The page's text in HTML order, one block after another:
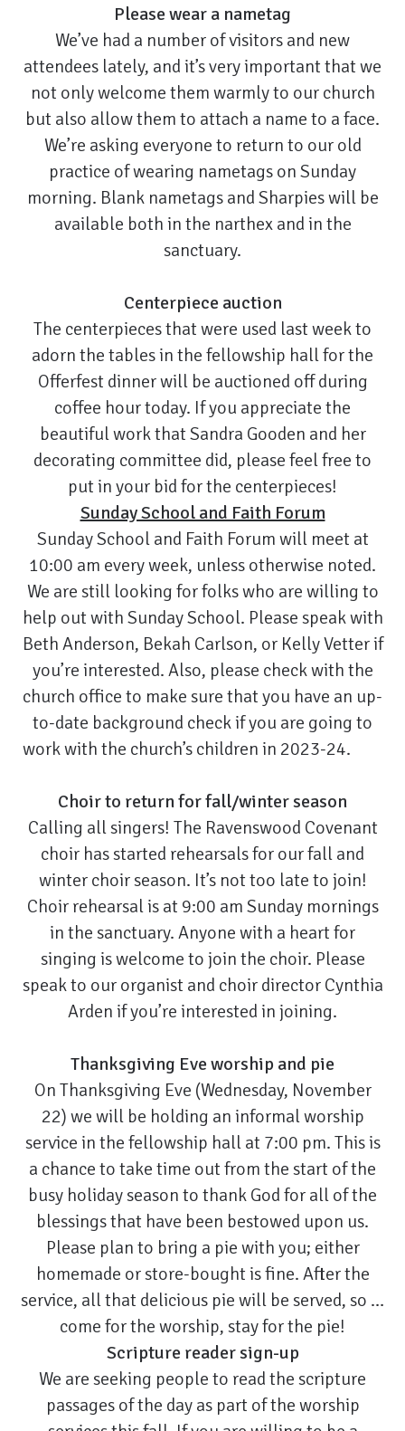
Please wear a nametag
We’ve had a number of visitors and new
attendees lately, and it’s very important that we
not only welcome them warmly to our church
but also allow them to attach a name to a face.
We’re asking everyone to return to our old
practice of wearing nametags on Sunday
morning. Blank nametags and Sharpies will be
available both in the narthex and in the
sanctuary.
Centerpiece auction
The centerpieces that were used last week to
adorn the tables in the fellowship hall for the
Offerfest dinner will be auctioned off during
coffee hour today. If you appreciate the
beautiful work that Sandra Gooden and her
decorating committee did, please feel free to
put in your bid for the centerpieces!
Sunday School and Faith Forum
Sunday School and Faith Forum will meet at
10:00 am every week, unless otherwise noted.
We are still looking for folks who are willing to
help out with Sunday School. Please speak with
Beth Anderson, Bekah Carlson, or Kelly Vetter if
you’re interested. Also, please check with the
church office to make sure that you have an up-
to-date background check if you are going to
work with the church’s children in 2023-24.
Choir to return for fall/winter season
Calling all singers! The Ravenswood Covenant
choir has started rehearsals for our fall and
winter choir season. It’s not too late to join!
Choir rehearsal is at 9:00 am Sunday mornings
in the sanctuary. Anyone with a heart for
singing is welcome to join the choir. Please
speak to our organist and choir director Cynthia
Arden if you’re interested in joining.
Thanksgiving Eve worship and pie
On Thanksgiving Eve (Wednesday, November
22) we will be holding an informal worship
service in the fellowship hall at 7:00 pm. This is
a chance to take time out from the start of the
busy holiday season to thank God for all of the
blessings that have been bestowed upon us.
Please plan to bring a pie with you; either
homemade or store-bought is fine. After the
service, all that delicious pie will be served, so …
come for the worship, stay for the pie!
Scripture reader sign-up
We are seeking people to read the scripture
passages of the day as part of the worship